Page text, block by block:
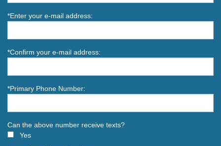
*Enter your e-mail address:
*Confirm your e-mail address:
*Primary Phone Number:
Can the above number receive texts?
Yes